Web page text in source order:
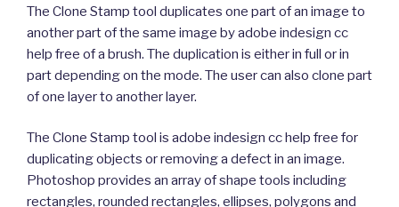
The Clone Stamp tool duplicates one part of an image to
another part of the same image by adobe indesign cc
help free of a brush. The duplication is either in full or in
part depending on the mode. The user can also clone part
of one layer to another layer.
The Clone Stamp tool is adobe indesign cc help free for
duplicating objects or removing a defect in an image.
Photoshop provides an array of shape tools including
rectangles, rounded rectangles, ellipses, polygons and